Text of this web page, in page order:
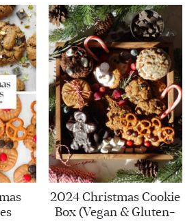
2024 Christmas Cookie
Box (Vegan & Gluten-